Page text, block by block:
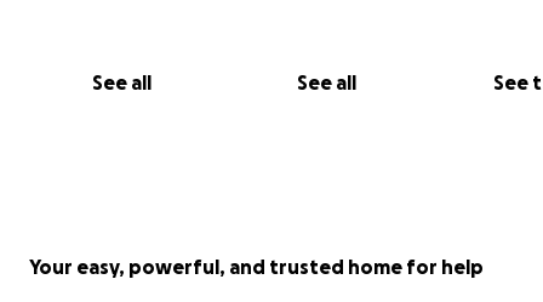
See all See all See
Your easy, powerful, and trusted home for help